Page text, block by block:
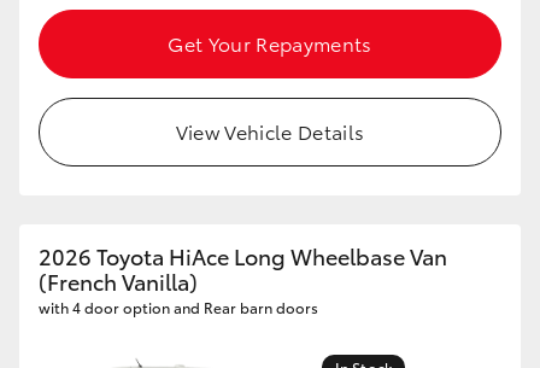
Get Your Repayments
View Vehicle Details
2026 Toyota HiAce Long Wheelbase Van
(French Vanilla)
with 4 door option and Rear barn doors